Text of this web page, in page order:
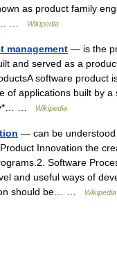
as product family
…
Wikipedia
management — is the
and served as a
software product
of applications built by a
…
Wikipedia
— can be understood
Innovation the
Software
and useful ways of
should be… …
Wikipedia